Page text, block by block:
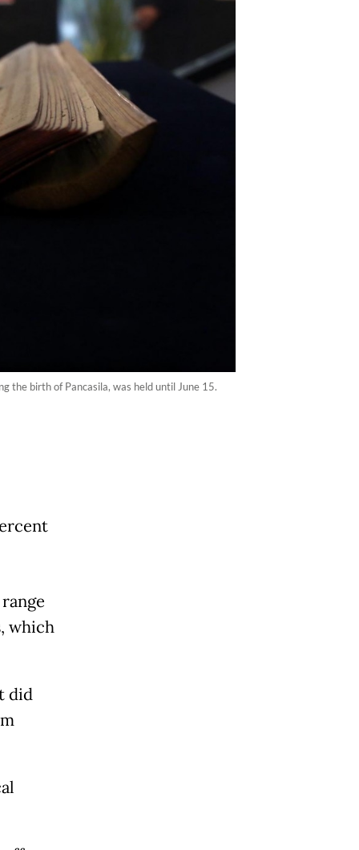
the birth of Pancasila, was held until June 15.
which
did